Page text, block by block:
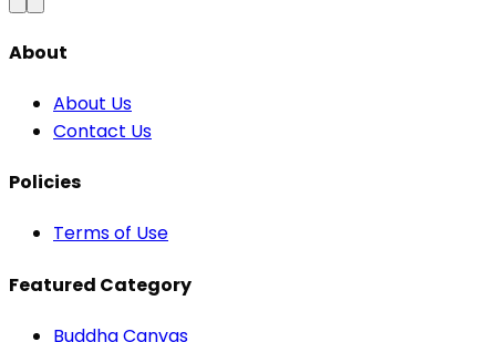
About
About Us
Contact Us
Policies
Terms of Use
Featured Category
Buddha Canvas